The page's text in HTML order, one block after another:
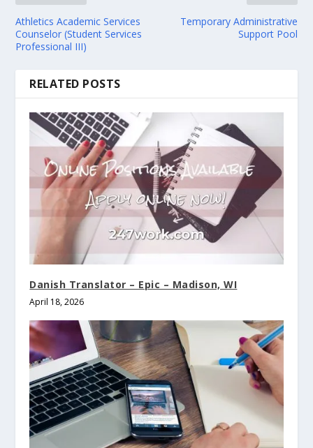
Athletics Academic Services
Counselor (Student Services
Professional III)
Temporary Administrative
Support Pool
RELATED POSTS
Danish Translator – Epic – Madison, WI
April 18, 2026